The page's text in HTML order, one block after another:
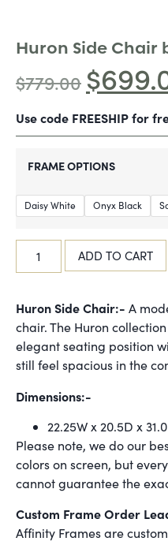
Huron Side Chair
$779.00 $
Use code FREESHIP for
FRAME OPTIONS
Daisy White Onyx Black
ADD TO CART
Huron Side Chair:- A
chair. The Huron
elegant seating position
still feel spacious in the
Dimensions:-
22.25W x 20.5D x
Please note, we do our
colors on screen, but
cannot guarantee the
Custom Frame Order
Affinity Frames are